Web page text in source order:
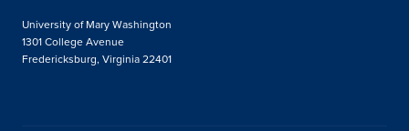
University of Mary Washington
1301 College Avenue
Fredericksburg, Virginia 22401